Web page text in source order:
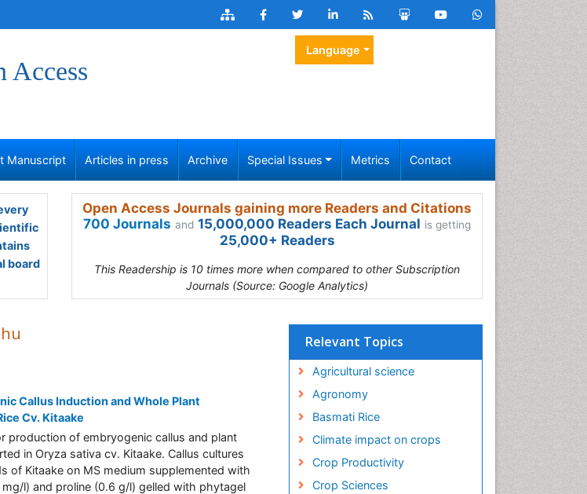
Access
Language
Manuscript Articles in press Archive Special Issues Metrics Contact
board
Open Access Journals gaining more Readers and Citations
700 Journals and 15,000,000 Readers Each Journal is getting
25,000+ Readers
This Readership is 10 times more when compared to other Subscription
Journals (Source: Google Analytics)
Callus Induction and Whole Plant
Cv. Kitaake
production of embryogenic callus and plant
in Oryza sativa cv. Kitaake. Callus cultures
of Kitaake on MS medium supplemented with
l) and proline (0.6 g/l) gelled with phytagel
Relevant Topics
Agricultural science
Agronomy
Basmati Rice
Climate impact on crops
Crop Productivity
Crop Sciences